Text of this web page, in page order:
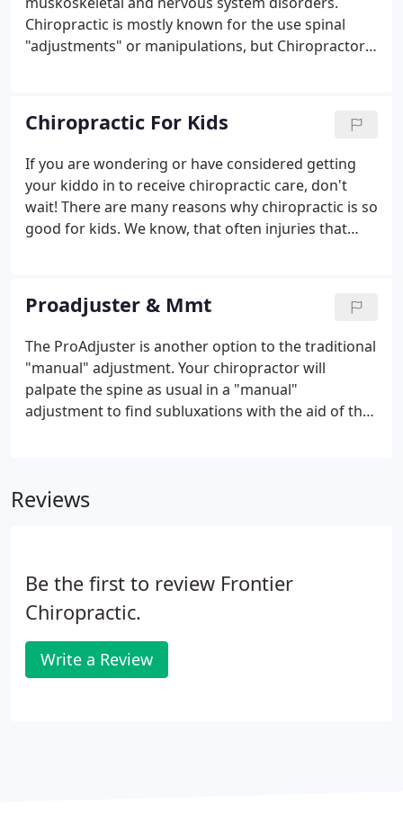
Chiropractic is mostly known for the use spinal
"adjustments" or manipulations, but Chiropractors
exercises, as well as to provide nutritional, dietary
and lifestyle counseling.
Chiropractic For Kids
If you are wondering or have considered getting
your kiddo in to receive chiropractic care, don't
wait! There are many reasons why chiropractic is so
good for kids. We know, that often injuries that
words.misalignments of the spine can impact the
nervous system and therefore affect future
development of the spine. Any Interference in the
nervous system can adversely affect the body's
ability to function at its best.
Proadjuster & Mmt
The ProAdjuster is another option to the traditional
"manual" adjustment. Your chiropractor will
palpate the spine as usual in a "manual"
adjustment to find subluxations with the aid of the
to correct misalignment and subluxations.
Reviews
Be the first to review Frontier
Chiropractic.
Write a Review